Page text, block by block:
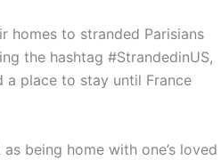
homes to stranded Parisians
the hashtag #StrandedinUS,
place to stay until France
being home with one’s loved